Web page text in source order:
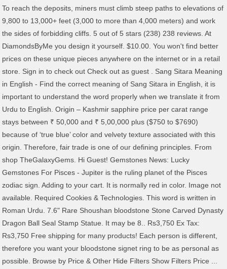
To reach the deposits, miners must climb steep paths to elevations of
9,800 to 13,000+ feet (3,000 to more than 4,000 meters) and work
the sides of forbidding cliffs. 5 out of 5 stars (238) 238 reviews. At
DiamondsByMe you design it yourself. $10.00. You won't find better
prices on these unique pieces anywhere on the internet or in a retail
store. Sign in to check out Check out as guest . Sang Sitara Meaning
in English - Find the correct meaning of Sang Sitara in English, it is
important to understand the word properly when we translate it from
Urdu to English. Origin – Kashmir sapphire price per carat range
stays between ₹ 50,000 and ₹ 5,00,000 plus ($750 to $7690)
because of ‘true blue’ color and velvety texture associated with this
origin. Therefore, fair trade is one of our defining principles. From
shop TheGalaxyGems. Hi Guest! Gemstones News: Lucky
Gemstones For Pisces - Jupiter is the ruling planet of the Pisces
zodiac sign. Adding to your cart. It is normally red in color. Image not
available. Required Cookies & Technologies. This word is written in
Roman Urdu. 7.6" Rare Shoushan bloodstone Stone Carved Dynasty
Dragon Ball Seal Stamp Statue. It may be 8.. Rs3,750 Ex Tax:
Rs3,750 Free shipping for many products! Each person is different,
therefore you want your bloodstone signet ring to be as personal as
possible. Browse by Price & Other Hide Filters Show Filters Price ...